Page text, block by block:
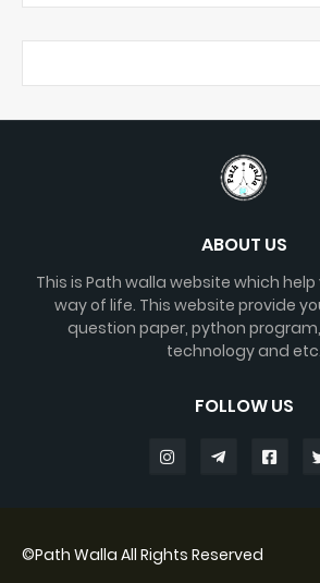
ABOUT US
This is Path walla website which
way of life. This website provide
question paper, python
technology and etc.
FOLLOW US
©Path Walla All Rights Reserved